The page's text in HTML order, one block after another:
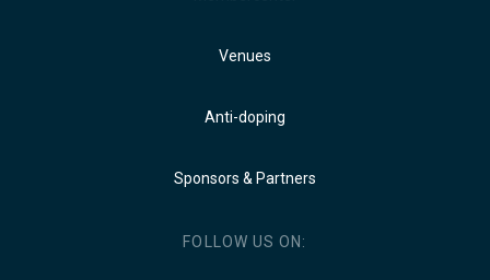
Venues
Anti-doping
Sponsors & Partners
FOLLOW US ON: